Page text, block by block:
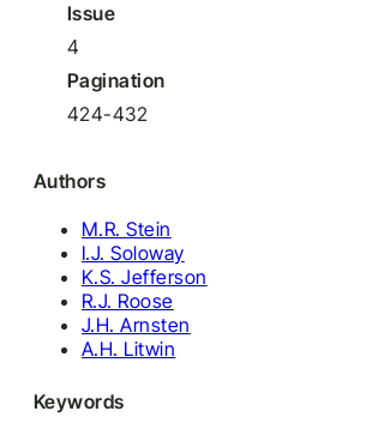
Issue
4
Pagination
424-432
Authors
M.R. Stein
I.J. Soloway
K.S. Jefferson
R.J. Roose
J.H. Arnsten
A.H. Litwin
Keywords